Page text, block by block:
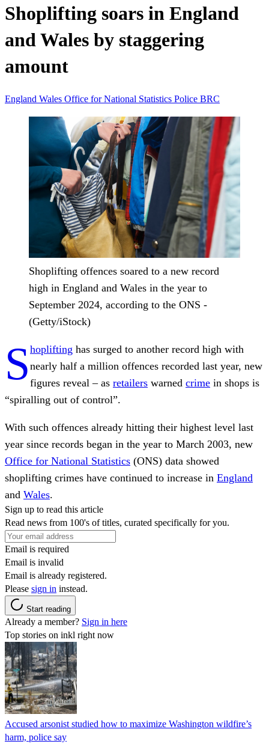
Shoplifting soars in England
and Wales by staggering
amount
England Wales Office for National Statistics Police BRC
Shoplifting offences soared to a new record
high in England and Wales in the year to
September 2024, according to the ONS -
(Getty/iStock)
S hoplifting has surged to another record high with
nearly half a million offences recorded last year, new
figures reveal – as retailers warned crime in shops is
“spiralling out of control”.
With such offences already hitting their highest level last
year since records began in the year to March 2003, new
Office for National Statistics (ONS) data showed
shoplifting crimes have continued to increase in England
and Wales.
Sign up to read this article
Read news from 100's of titles, curated specifically for you.
Email is required
Email is invalid
Email is already registered.
Please sign in instead.
Start reading
Already a member? Sign in here
Top stories on inkl right now
Accused arsonist studied how to maximize Washington wildfire’s
harm, police say